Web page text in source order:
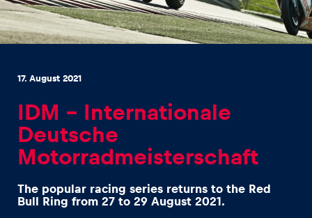
Events
Show all
Experiences
Show all
17. August 2021
IDM – Internationale
Deutsche
Motorradmeisterschaft
The popular racing series returns to the Red
Bull Ring from 27 to 29 August 2021.